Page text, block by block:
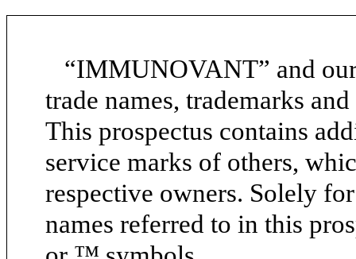
“IMMUNOVANT” and
trade names, trademarks
This prospectus contains
service marks of others,
respective owners. Solely
names referred to in this